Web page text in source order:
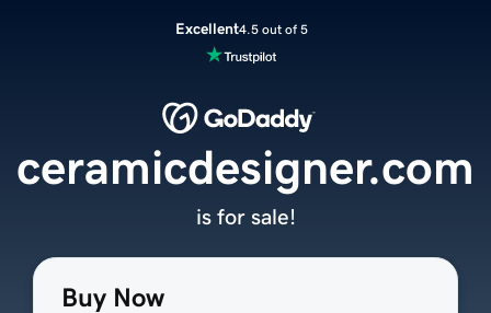
Excellent4.5 out of 5
Buy Now
ceramicdesigner.com
is for sale!